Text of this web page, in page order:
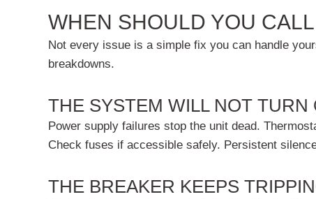
WHEN SHOULD YOU
Not every issue is a simple fix you can handle
breakdowns.
THE SYSTEM WILL NOT TURN
Power supply failures stop the unit dead.
Check fuses if accessible safely. Persistent
THE BREAKER KEEPS